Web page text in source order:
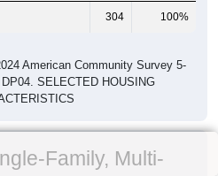
304 100%
American Community Survey 5-
SELECTED HOUSING
Family, Multi-